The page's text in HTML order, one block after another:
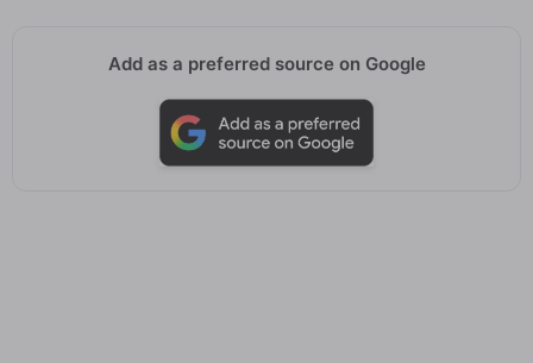
Add as a preferred source on Google